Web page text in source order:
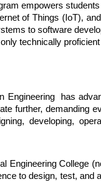
empowers
of Things (IoT),
to software
technically
Engineering has
further,
developing,
Engineering College
to design, test,